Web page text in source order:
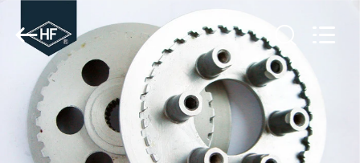
HOME
PRODUCTS
Chongqing
Technology
Reserved.
Developed